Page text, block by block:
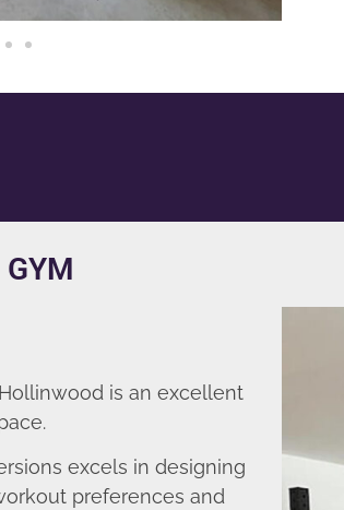
GYM
is an excellent
excels in designing
preferences and